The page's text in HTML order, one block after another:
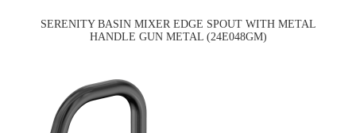
SERENITY BASIN MIXER EDGE SPOUT WITH METAL
HANDLE GUN METAL (24E048GM)